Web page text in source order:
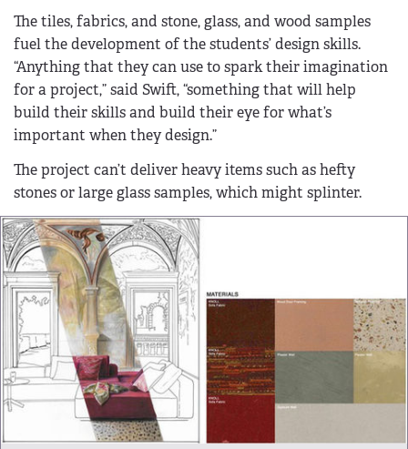
The tiles, fabrics, and stone, glass, and wood samples
fuel the development of the students’ design skills.
“Anything that they can use to spark their imagination
for a project,” said Swift, “something that will help
build their skills and build their eye for what’s
important when they design.”
The project can’t deliver heavy items such as hefty
stones or large glass samples, which might splinter.